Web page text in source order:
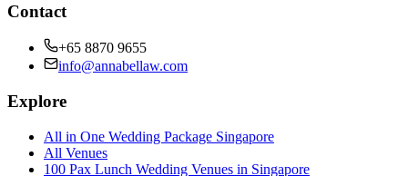
Contact
+65 8870 9655
info@annabellaw.com
Explore
All in One Wedding Package Singapore
All Venues
100 Pax Lunch Wedding Venues in Singapore